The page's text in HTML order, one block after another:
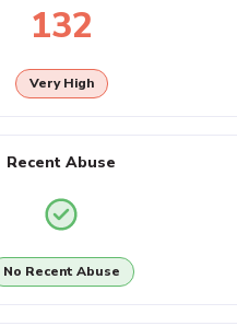
132
Very High
Recent Abuse
No Recent Abuse